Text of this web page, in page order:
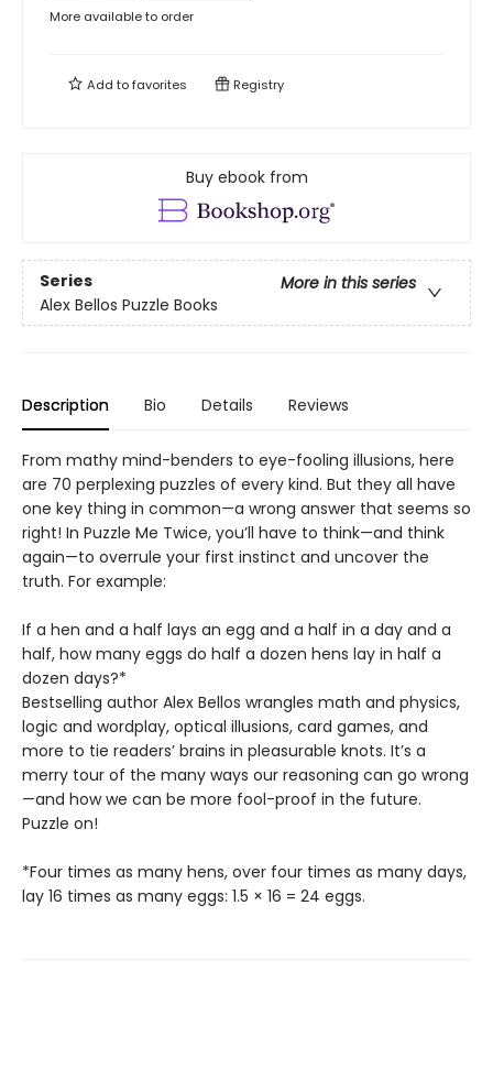
More available to order
Add tofavorites Registry
Buy ebook from
Series
More in this series
Alex Bellos Puzzle Books
Description Bio Details Reviews
From mathy mind-benders to eye-fooling illusions, here
are 70 perplexing puzzles of every kind. But they all have
one key thing in common—a wrong answer that seems so
right! In Puzzle Me Twice, you’ll have to think—and think
again—to overrule your first instinct and uncover the
truth. For example:
If a hen and a half lays an egg and a half in a day and a
half, how many eggs do half a dozen hens lay in half a
dozen days?*
Bestselling author Alex Bellos wrangles math and physics,
logic and wordplay, optical illusions, card games, and
more to tie readers’ brains in pleasurable knots. It’s a
merry tour of the many ways our reasoning can go wrong
—and how we can be more fool-proof in the future.
Puzzle on!
*Four times as many hens, over four times as many days,
lay 16 times as many eggs: 1.5 × 16 = 24 eggs.